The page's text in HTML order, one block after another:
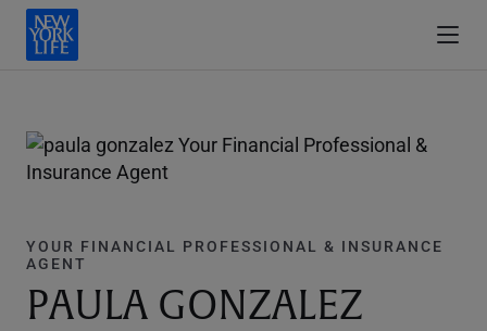
YOUR FINANCIAL PROFESSIONAL & INSURANCE
AGENT
PAULA GONZALEZ